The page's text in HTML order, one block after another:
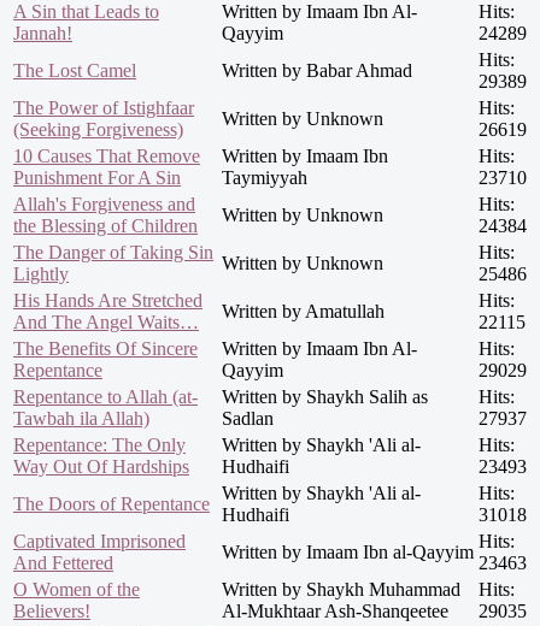
A Sin that Leads to
Jannah!
Written by Imaam Ibn Al-
Qayyim
Hits:
24289
The Lost Camel
Written by Babar Ahmad
Hits:
29389
The Power of Istighfaar
(Seeking Forgiveness)
Written by Unknown
Hits:
26619
10 Causes That Remove
Punishment For A Sin
Written by Imaam Ibn
Taymiyyah
Hits:
23710
Allah's Forgiveness and
the Blessing of Children
Written by Unknown
Hits:
24384
The Danger of Taking Sin
Lightly
Written by Unknown
Hits:
25486
His Hands Are Stretched
And The Angel Waits…
Written by Amatullah
Hits:
22115
The Benefits Of Sincere
Repentance
Written by Imaam Ibn Al-
Qayyim
Hits:
29029
Repentance to Allah (at-
Tawbah ila Allah)
Written by Shaykh Salih as
Sadlan
Hits:
27937
Repentance: The Only
Way Out Of Hardships
Written by Shaykh 'Ali al-
Hudhaifi
Hits:
23493
The Doors of Repentance
Written by Shaykh 'Ali al-
Hudhaifi
Hits:
31018
Captivated Imprisoned
And Fettered
Written by Imaam Ibn al-Qayyim
Hits:
23463
O Women of the
Believers!
Written by Shaykh Muhammad
Al-Mukhtaar Ash-Shanqeetee
Hits:
29035